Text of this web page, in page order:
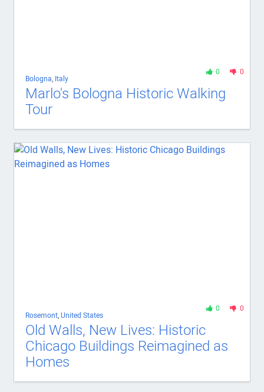
0 0
Bologna, Italy
Marlo's Bologna Historic Walking
Tour
0 0
Rosemont,United States
Old Walls, New Lives: Historic
Chicago Buildings Reimagined as
Homes